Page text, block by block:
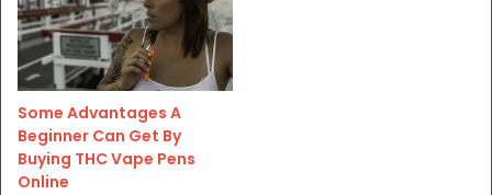
Some Advantages A
Beginner Can Get By
Buying THC Vape Pens
Online